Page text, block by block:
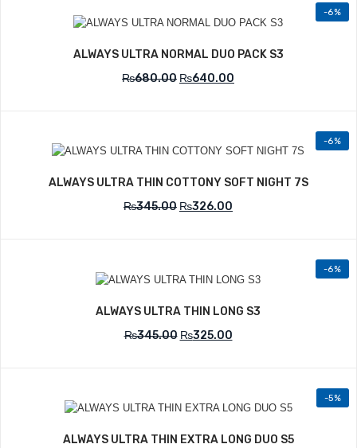
-6%
Add to Wishlist
ALWAYS ULTRA NORMAL DUO PACK S3
₨680.00 ₨640.00
-6%
ALWAYS ULTRA THIN COTTONY SOFT NIGHT 7S
₨345.00 ₨326.00
-6%
Add to Wishlist
ALWAYS ULTRA THIN LONG S3
₨345.00 ₨325.00
-5%
ALWAYS ULTRA THIN EXTRA LONG DUO S5